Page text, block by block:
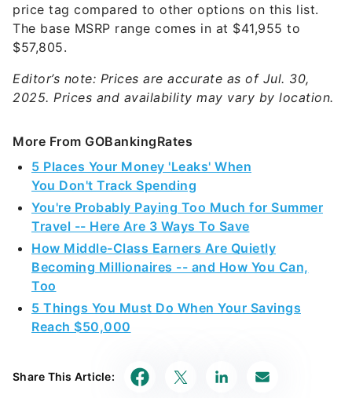
price tag compared to other options on this list.
The base MSRP range comes in at ​​$41,955 to
$57,805.
Editor’s note: Prices are accurate as of Jul. 30,
2025. Prices and availability may vary by location.
More From GOBankingRates
5 Places Your Money 'Leaks' When
You Don't Track Spending
You're Probably Paying Too Much for Summer
Travel -- Here Are 3 Ways To Save
How Middle-Class Earners Are Quietly
Becoming Millionaires -- and How You Can,
Too
5 Things You Must Do When Your Savings
Reach $50,000
Share This Article: